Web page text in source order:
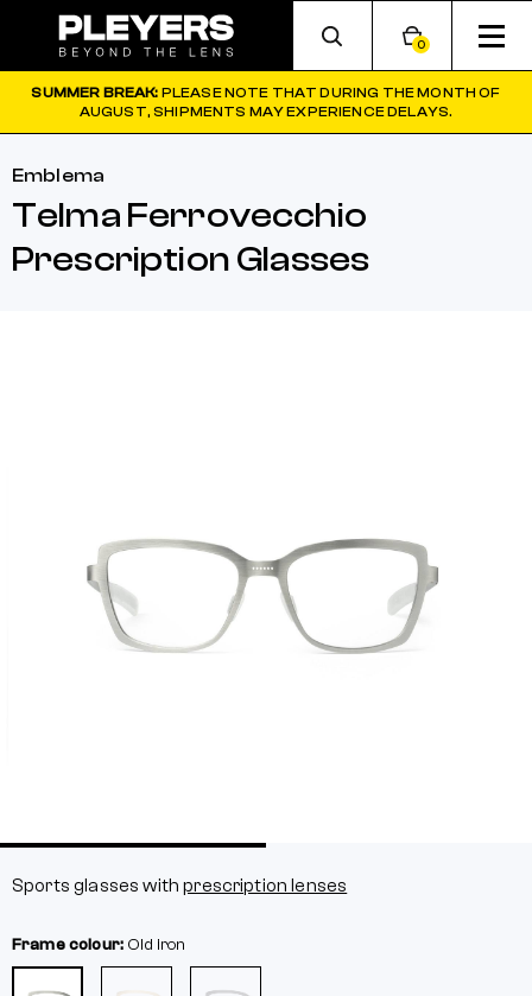
0
SUMMER BREAK: PLEASE NOTE THAT DURING THE MONTH OF
AUGUST, SHIPMENTS MAY EXPERIENCE DELAYS.
Emblema
Telma Ferrovecchio
Prescription Glasses
Sports glasses withprescription lenses
Frame colour: Old iron